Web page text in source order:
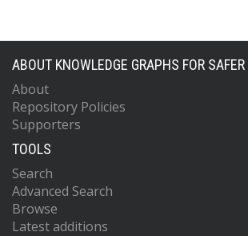
ABOUT KNOWLEDGE GRAPHS FOR
About
Repository Policies
Supporters
TOOLS
Search
Advanced Search
Browse
Latest additions